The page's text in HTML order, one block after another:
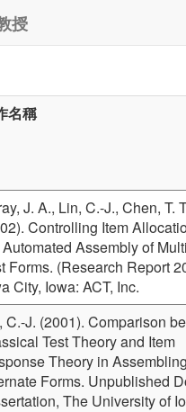
授
名稱
J. A., Lin, C.-J., Chen, T.
Controlling Item
Assembly of
Forms. (Research Report
City, Iowa: ACT, Inc.
C.-J. (2001). Comparison
Test Theory and Item
Theory in Assembling
Forms. Unpublished
The University of